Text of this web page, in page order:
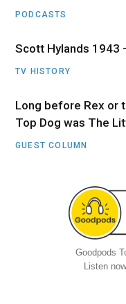
PODCASTS
Scott Hylands 1943
TV HISTORY
Long before Rex or
Top Dog was The
GUEST COLUMN
Goodpods
Listen